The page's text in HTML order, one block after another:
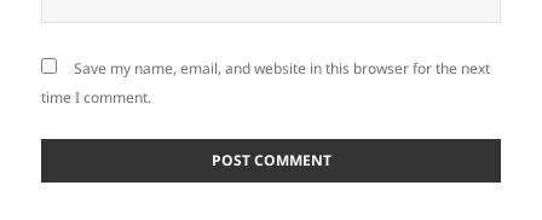
Save my name, email, and website in this browser for the next
time I comment.